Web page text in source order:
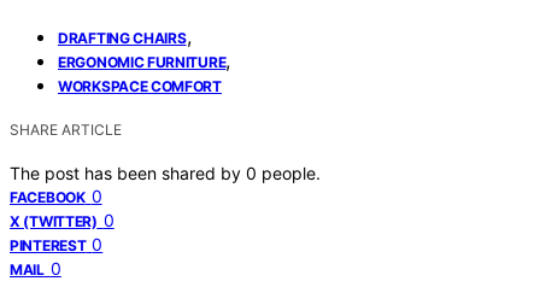
DRAFTING CHAIRS,
ERGONOMIC FURNITURE,
WORKSPACE COMFORT
SHARE ARTICLE
The post has been shared by 0 people.
FACEBOOK 0
X (TWITTER) 0
PINTEREST 0
MAIL 0